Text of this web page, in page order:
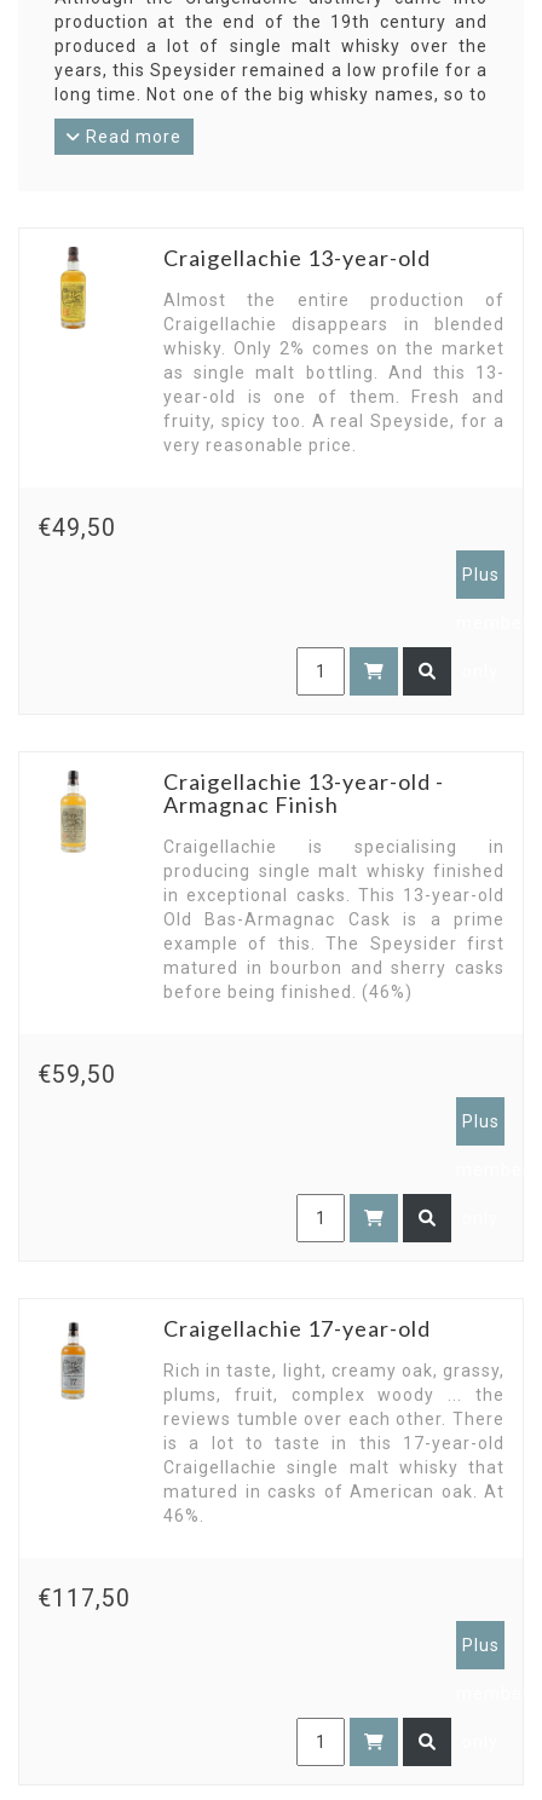
production at the end of the 19th century and
produced a lot of single malt whisky over the
years, this Speysider remained a low profile for a
long time. Not one of the big whisky names, so to
speak. It wasn't until 2004 that Craigellachie
launched its first distillery bottling. Of course,
Read more
Craigellachie 13-year-old
Almost the entire production of
Craigellachie disappears in blended
whisky. Only 2% comes on the market
as single malt bottling. And this 13-
year-old is one of them. Fresh and
fruity, spicy too. A real Speyside, for a
very reasonable price.
€49,50
Plus
Craigellachie 13-year-old -
Armagnac Finish
Craigellachie is specialising in
producing single malt whisky finished
in exceptional casks. This 13-year-old
Old Bas-Armagnac Cask is a prime
example of this. The Speysider first
matured in bourbon and sherry casks
before being finished. (46%)
€59,50
Plus
Craigellachie 17-year-old
Rich in taste, light, creamy oak, grassy,
plums, fruit, complex woody ... the
reviews tumble over each other. There
is a lot to taste in this 17-year-old
Craigellachie single malt whisky that
matured in casks of American oak. At
46%.
€117,50
Plus